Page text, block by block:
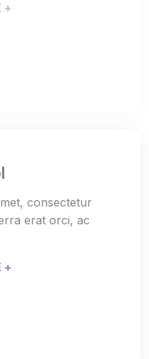
+
consectetur
erat orci, ac
+